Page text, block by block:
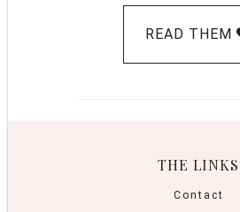
READ THEM
THE LINKS
Contact